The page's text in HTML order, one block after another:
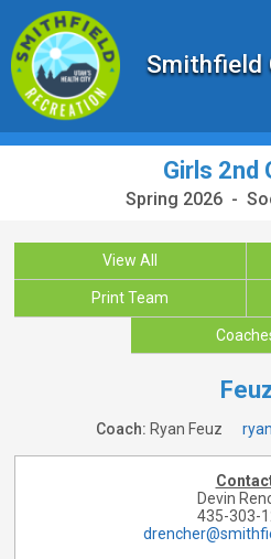
Smithfield
Girls 2nd
Spring 2026 -
View All
Print Team
Coach: Ryan Feuz
Devin
435-303-